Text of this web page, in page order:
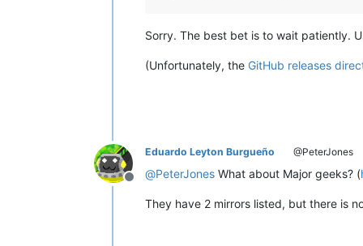
Sorry. The best bet is to wait patiently.
(Unfortunately, the GitHub releases
Offline
Eduardo Leyton Burgueño @PeterJones
@PeterJones What about Major geeks? (
They have 2 mirrors listed, but there is